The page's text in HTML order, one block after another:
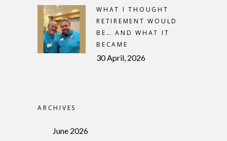
WHAT I THOUGHT
RETIREMENT WOULD
BE… AND WHAT IT
BECAME
30 April, 2026
ARCHIVES
June 2026